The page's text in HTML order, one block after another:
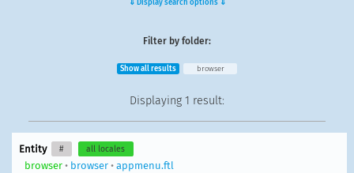
⇓ Display search options ⇓
Filter by folder:
Show all results browser
Displaying 1 result:
Entity # all locales
browser• browser• appmenu.ftl